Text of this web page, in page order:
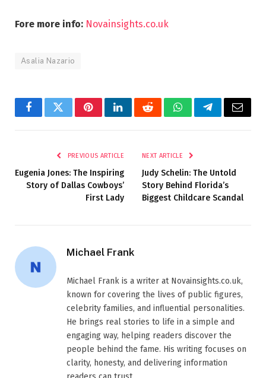
Fore more info: Novainsights.co.uk
Asalia Nazario
FacebookTwitterPinterestLinkedInRedditWhatsAppTelegramEmail
PREVIOUS ARTICLE
Eugenia Jones: The Inspiring
Story of Dallas Cowboys’
First Lady
NEXT ARTICLE
Judy Schelin: The Untold
Story Behind Florida’s
Biggest Childcare Scandal
Michael Frank
Michael Frank is a writer at Novainsights.co.uk,
known for covering the lives of public figures,
celebrity families, and influential personalities.
He brings real stories to life in a simple and
engaging way, helping readers discover the
people behind the fame. His writing focuses on
clarity, honesty, and delivering information